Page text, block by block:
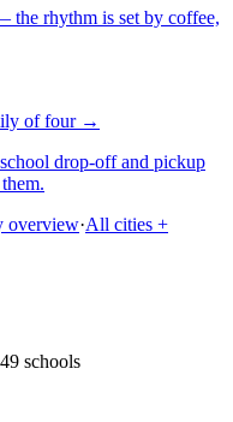
the rhythm is set by coffee,
of four→
drop-off and pickup
overview·All cities +
schools